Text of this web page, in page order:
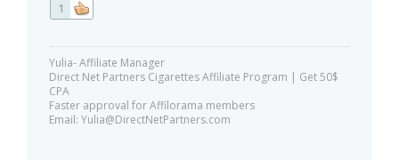
1
Yulia- Affiliate Manager
Direct Net Partners Cigarettes Affiliate Program | Get 50$
CPA
Faster approval for Affilorama members
Email: Yulia@DirectNetPartners.com